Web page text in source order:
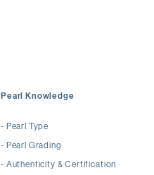
Pearl Knowledge
- Pearl Type
- Pearl Grading
- Authenticity & Certification